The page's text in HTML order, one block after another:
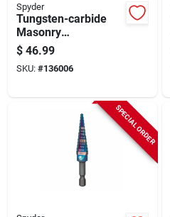
Spyder
Tungsten-carbide
Masonry
Reciprocating Saw
Blade, 18 In.
$ 46.99
SKU: #136006
SPECIAL ORDER